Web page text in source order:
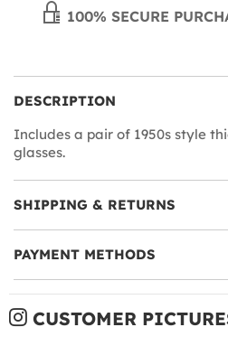
100% SECURE
DESCRIPTION
Includes a pair of 1950s style
glasses.
SHIPPING & RETURNS
PAYMENT METHODS
CUSTOMER